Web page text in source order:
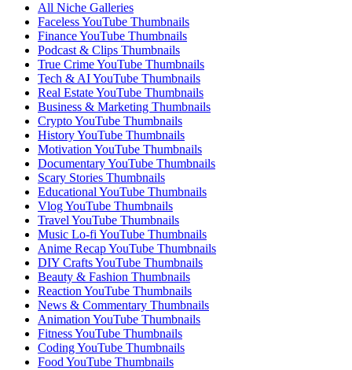
All Niche Galleries
Faceless YouTube Thumbnails
Finance YouTube Thumbnails
Podcast & Clips Thumbnails
True Crime YouTube Thumbnails
Tech & AI YouTube Thumbnails
Real Estate YouTube Thumbnails
Business & Marketing Thumbnails
Crypto YouTube Thumbnails
History YouTube Thumbnails
Motivation YouTube Thumbnails
Documentary YouTube Thumbnails
Scary Stories Thumbnails
Educational YouTube Thumbnails
Vlog YouTube Thumbnails
Travel YouTube Thumbnails
Music Lo-fi YouTube Thumbnails
Anime Recap YouTube Thumbnails
DIY Crafts YouTube Thumbnails
Beauty & Fashion Thumbnails
Reaction YouTube Thumbnails
News & Commentary Thumbnails
Animation YouTube Thumbnails
Fitness YouTube Thumbnails
Coding YouTube Thumbnails
Food YouTube Thumbnails